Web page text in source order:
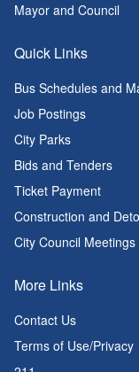
Mayor and Council
Quick Links
Bus Schedules and
Job Postings
City Parks
Bids and Tenders
Ticket Payment
Construction and
City Council Meetings
More Links
Contact Us
Terms of Use/Privacy